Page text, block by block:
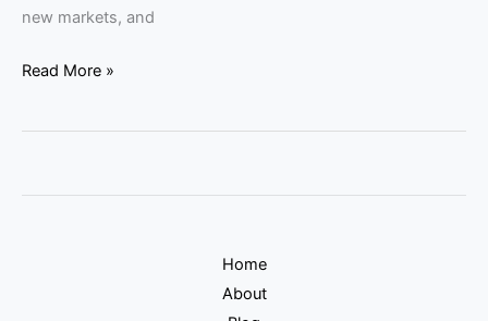
new markets, and
Read More »
Home
About